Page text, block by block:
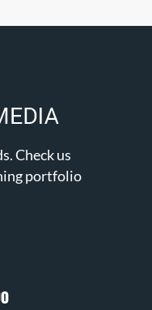
Check us
portfolio